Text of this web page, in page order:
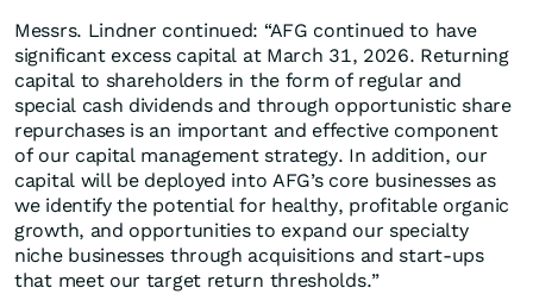
Messrs. Lindner continued: “AFG continued to have
significant excess capital at March 31, 2026. Returning
capital to shareholders in the form of regular and
special cash dividends and through opportunistic share
repurchases is an important and effective component
of our capital management strategy. In addition, our
capital will be deployed into AFG’s core businesses as
we identify the potential for healthy, profitable organic
growth, and opportunities to expand our specialty
niche businesses through acquisitions and start-ups
that meet our target return thresholds.”